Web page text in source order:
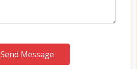
Send Message